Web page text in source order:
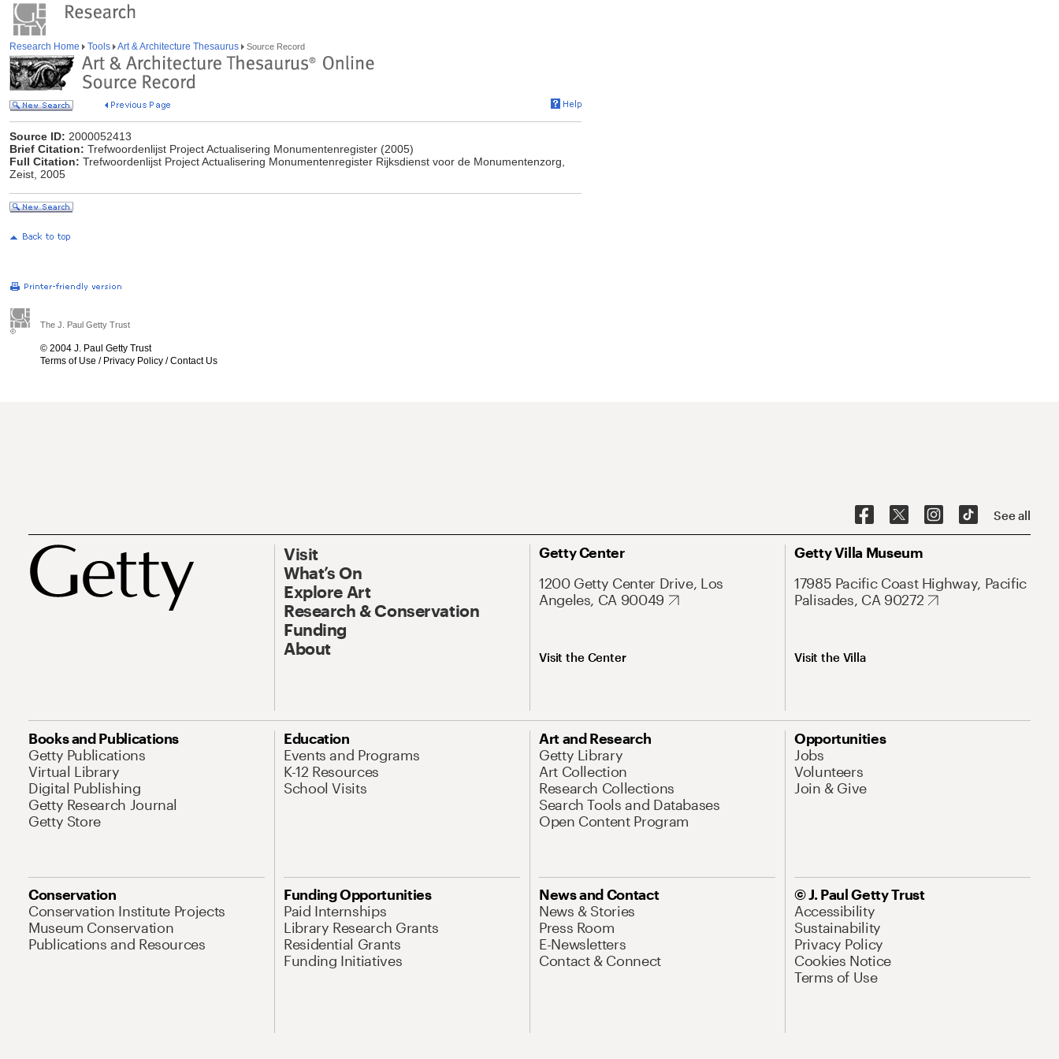
Research Home Tools Art & Architecture Thesaurus Source Record
Source ID: 2000052413
Brief Citation: Trefwoordenlijst Project Actualisering Monumentenregister (2005)
Full Citation: Trefwoordenlijst Project Actualisering Monumentenregister Rijksdienst voor de Monumentenzorg,
Zeist, 2005
The J. Paul Getty Trust
© 2004 J. Paul Getty Trust
Terms of Use / Privacy Policy /Contact Us
See all
Visit
What’s On
Explore Art
Research & Conservation
Funding
About
Getty Center
1200 Getty Center Drive, Los
Angeles, CA 90049
Visit the Center
Getty Villa Museum
17985 Pacific Coast Highway, Pacific
Palisades, CA 90272
Visit the Villa
Books and Publications
Getty Publications
Virtual Library
Digital Publishing
Getty Research Journal
Getty Store
Education
Events and Programs
K-12 Resources
School Visits
Art and Research
Getty Library
Art Collection
Research Collections
Search Tools and Databases
Open Content Program
Opportunities
Jobs
Volunteers
Join & Give
Conservation
Conservation Institute Projects
Museum Conservation
Publications and Resources
Funding Opportunities
Paid Internships
Library Research Grants
Residential Grants
Funding Initiatives
News and Contact
News & Stories
Press Room
E-Newsletters
Contact & Connect
© J. Paul Getty Trust
Accessibility
Sustainability
Privacy Policy
Cookies Notice
Terms of Use